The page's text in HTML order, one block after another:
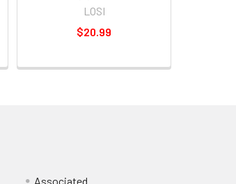
LOSI
$20.99
Associated